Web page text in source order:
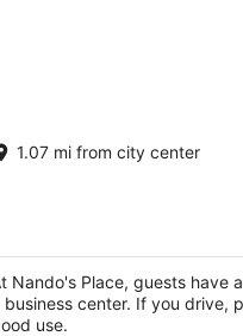
Place
1.07 mi from city center
Nando's Place, guests have
business center. If you drive,
use.